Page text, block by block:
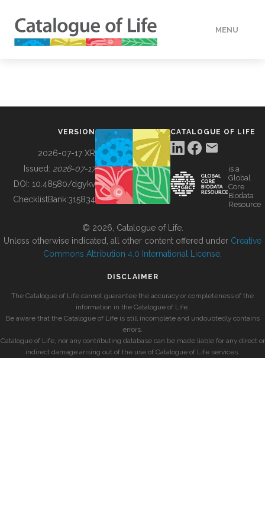
MENU
BUILDING COL
VERSION
2026-07-17 XR
Issued: 2026-07-17
DOI: 10.48580/dgykv
ChecklistBank:315834
CATALOGUE OF LIFE
is a
Global
Core
Biodata
Resource
© 2026, Catalogue of Life.
Unless otherwise indicated, all other content offered under Creative
Commons Attribution 4.0 International License
DISCLAIMER
The Catalogue of Life cannot guarantee the accuracy or completeness of the
information in the Catalogue of Life.
Be aware that the Catalogue of Life is still incomplete and undoubtedly contains
errors.
Catalogue of Life, nor any contributing database can be made liable for any direct or
indirect damage arising out of the use of Catalogue of Life services.